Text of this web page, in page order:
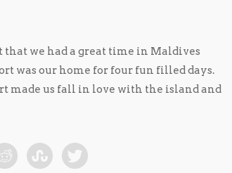
we had a great time in Maldives
was our home for four fun filled days.
made us fall in love with the island and